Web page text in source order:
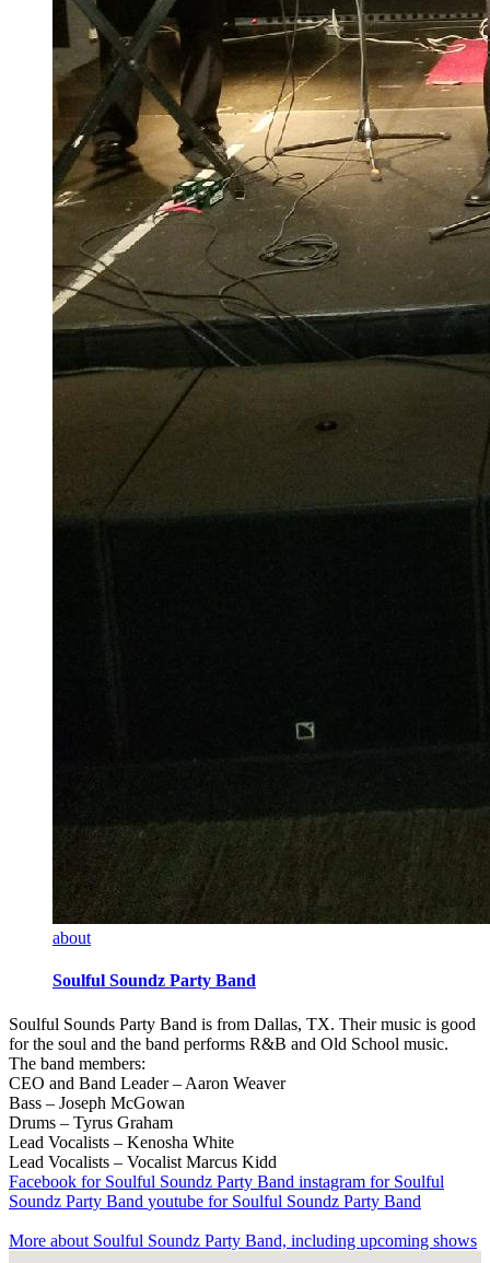
about
Soulful Soundz Party Band
Soulful Sounds Party Band is from Dallas, TX. Their music is good
for the soul and the band performs R&B and Old School music.
The band members:
CEO and Band Leader – Aaron Weaver
Bass – Joseph McGowan
Drums – Tyrus Graham
Lead Vocalists – Kenosha White
Lead Vocalists – Vocalist Marcus Kidd
Facebook for Soulful Soundz Party Band instagram for Soulful
Soundz Party Band youtube for Soulful Soundz Party Band
More about Soulful Soundz Party Band, including upcoming shows